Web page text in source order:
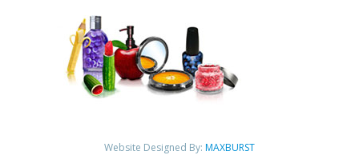
Website Designed By: MAXBURST